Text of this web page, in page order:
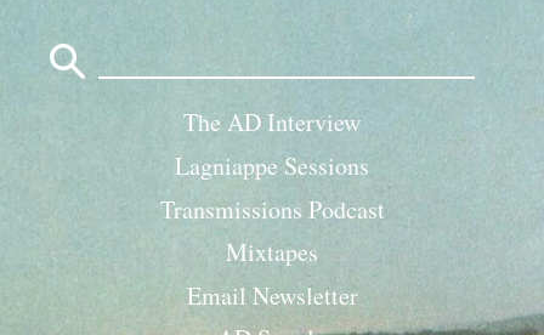
The AD Interview
Lagniappe Sessions
Transmissions Podcast
Mixtapes
Email Newsletter